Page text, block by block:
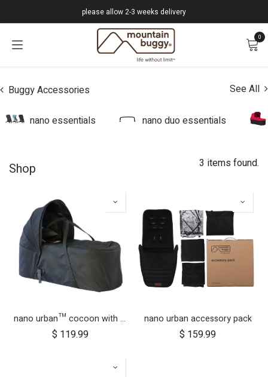
please allow 2-3 weeks delivery
0
Buggy Accessories See All
nano essentials nano duo essentials
Shop 3 items found.
nano urban™ cocoon with adapters
$ 119.99
nano urban accessory pack
$ 159.99